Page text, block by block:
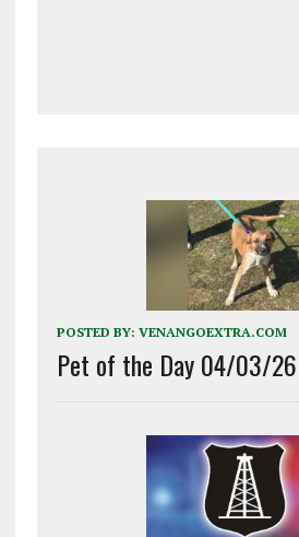
POSTED BY: VENANGOEXTRA.COM
Pet of the Day 04/03/26